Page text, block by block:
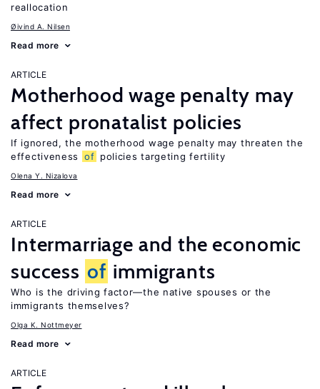
reallocation
Øivind A. Nilsen
Read more
ARTICLE
Motherhood wage penalty may
affect pronatalist policies
If ignored, the motherhood wage penalty may threaten the
effectiveness
of policies targeting fertility
Olena Y. Nizalova
Read more
ARTICLE
Intermarriage and the economic
success of immigrants
Who is the driving factor—the native spouses or the
immigrants themselves?
Olga K. Nottmeyer
Read more
ARTICLE